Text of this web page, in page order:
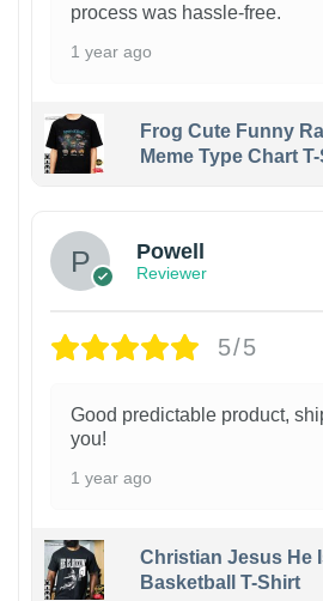
process was hassle-free.
1 year ago
Frog Cute Funny
Meme Type Chart
Powell
Reviewer
5/5
Good predictable product,
you!
1 year ago
Christian Jesus He
Basketball T-Shirt